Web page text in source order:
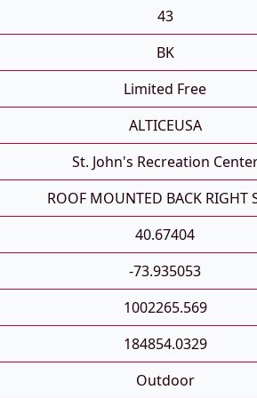
43
BK
Limited Free
ALTICEUSA
St. John's Recreation
ROOF MOUNTED BACK RIGHT
40.67404
-73.935053
1002265.569
184854.0329
Outdoor